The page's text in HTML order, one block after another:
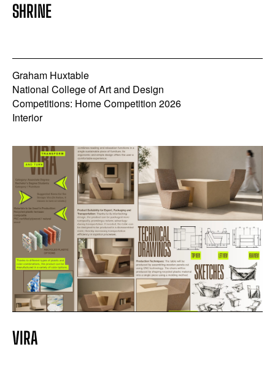
SHRINE
Graham Huxtable
National College of Art and Design
Competitions: Home Competition 2026
Interior
VIRA